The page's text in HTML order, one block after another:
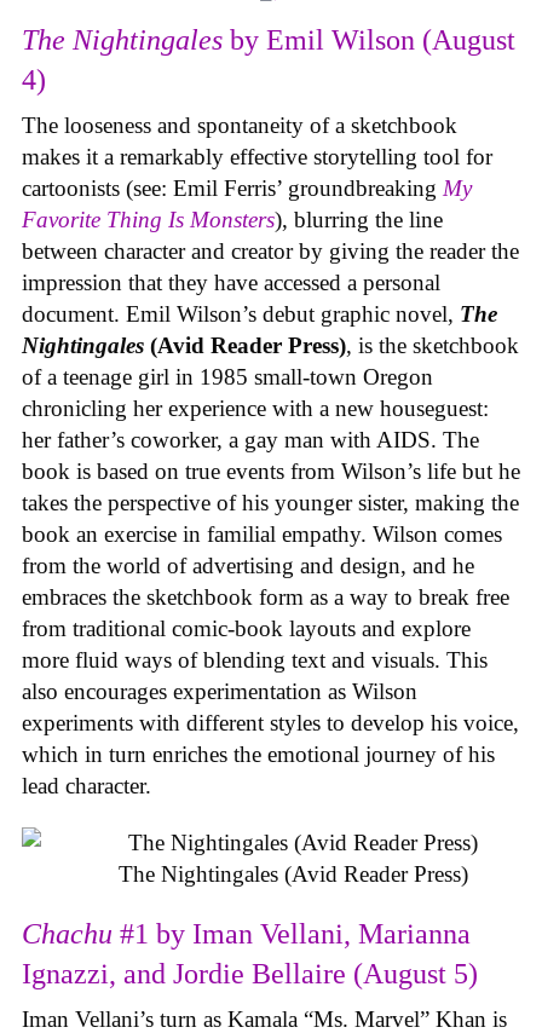
The Nightingales by Emil Wilson (August
4)
The looseness and spontaneity of a sketchbook
makes it a remarkably effective storytelling tool for
cartoonists (see: Emil Ferris’ groundbreaking My
Favorite Thing Is Monsters), blurring the line
between character and creator by giving the reader the
impression that they have accessed a personal
document. Emil Wilson’s debut graphic novel, The
Nightingales (Avid Reader Press), is the sketchbook
of a teenage girl in 1985 small-town Oregon
chronicling her experience with a new houseguest:
her father’s coworker, a gay man with AIDS. The
book is based on true events from Wilson’s life but he
takes the perspective of his younger sister, making the
book an exercise in familial empathy. Wilson comes
from the world of advertising and design, and he
embraces the sketchbook form as a way to break free
from traditional comic-book layouts and explore
more fluid ways of blending text and visuals. This
also encourages experimentation as Wilson
experiments with different styles to develop his voice,
which in turn enriches the emotional journey of his
lead character.
The Nightingales (Avid Reader Press)
Chachu #1 by Iman Vellani, Marianna
Ignazzi, and Jordie Bellaire (August 5)
Iman Vellani’s turn as Kamala “Ms. Marvel” Khan is